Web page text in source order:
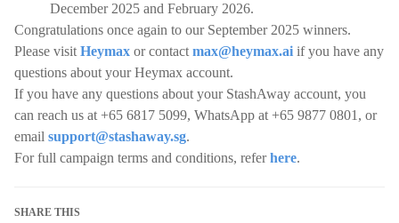
December 2025 and February 2026.
Congratulations once again to our September 2025 winners.
Please visit Heymax or contact max@heymax.ai if you have any
questions about your Heymax account.
If you have any questions about your StashAway account, you
can reach us at +65 6817 5099, WhatsApp at +65 9877 0801, or
email support@stashaway.sg.
For full campaign terms and conditions, referhere.
SHARE THIS